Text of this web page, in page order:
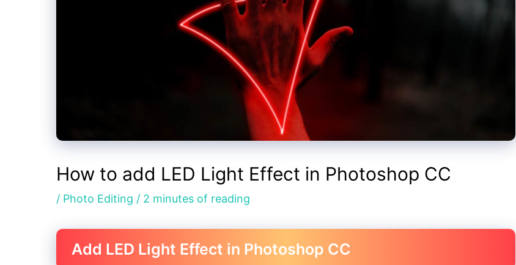
How to add LED Light Effect in Photoshop CC
/ Photo Editing / 2 minutes of reading
Add LED Light Effect in Photoshop CC